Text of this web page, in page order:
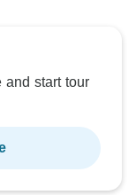
and start tour